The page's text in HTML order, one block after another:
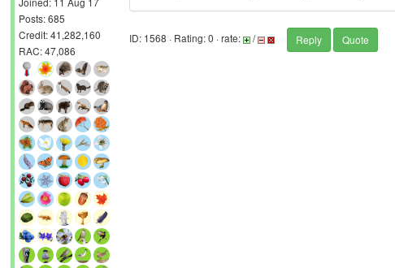
Posts: 685
Credit: 41,282,160
RAC: 47,086
ID: 1568 · Rating: 0 · rate: / Reply Quote